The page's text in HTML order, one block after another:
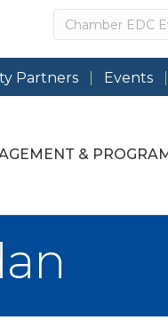
Partners Events
&